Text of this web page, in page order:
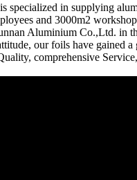
in supplying
and 3000m2
Aluminium Co.,Ltd. in
our foils have gained
comprehensive